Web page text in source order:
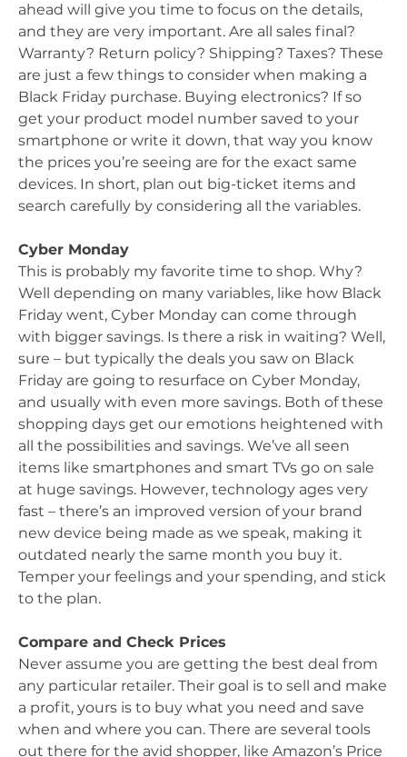
ahead will give you time to focus on the details,
and they are very important. Are all sales final?
Warranty? Return policy? Shipping? Taxes? These
are just a few things to consider when making a
Black Friday purchase. Buying electronics? If so
get your product model number saved to your
smartphone or write it down, that way you know
the prices you’re seeing are for the exact same
devices. In short, plan out big-ticket items and
search carefully by considering all the variables.
Cyber Monday
This is probably my favorite time to shop. Why?
Well depending on many variables, like how Black
Friday went, Cyber Monday can come through
with bigger savings. Is there a risk in waiting? Well,
sure – but typically the deals you saw on Black
Friday are going to resurface on Cyber Monday,
and usually with even more savings. Both of these
shopping days get our emotions heightened with
all the possibilities and savings. We’ve all seen
items like smartphones and smart TVs go on sale
at huge savings. However, technology ages very
fast – there’s an improved version of your brand
new device being made as we speak, making it
outdated nearly the same month you buy it.
Temper your feelings and your spending, and stick
to the plan.
Compare and Check Prices
Never assume you are getting the best deal from
any particular retailer. Their goal is to sell and make
a profit, yours is to buy what you need and save
when and where you can. There are several tools
out there for the avid shopper, like Amazon’s Price